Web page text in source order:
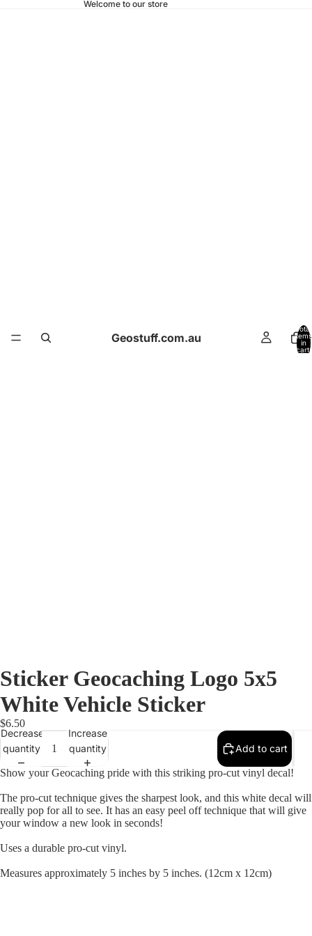
Welcome to our store
Geostuff.com.au
Total
items
in
cart:
Sticker Geocaching Logo 5x5
White Vehicle Sticker
$6.50
Decrease
quantity
Increase
quantity
Add to cart
Show your Geocaching pride with this striking pro-cut vinyl decal!
The pro-cut technique gives the sharpest look, and this white decal will
really pop for all to see. It has an easy peel off technique that will give
your window a new look in seconds!
Uses a durable pro-cut vinyl.
Measures approximately 5 inches by 5 inches. (12cm x 12cm)